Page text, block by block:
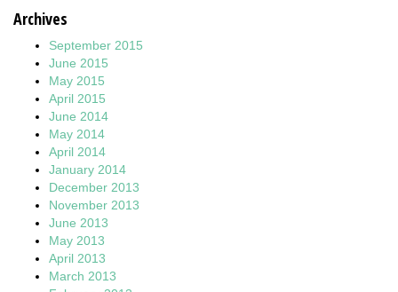
Archives
September 2015
June 2015
May 2015
April 2015
June 2014
May 2014
April 2014
January 2014
December 2013
November 2013
June 2013
May 2013
April 2013
March 2013